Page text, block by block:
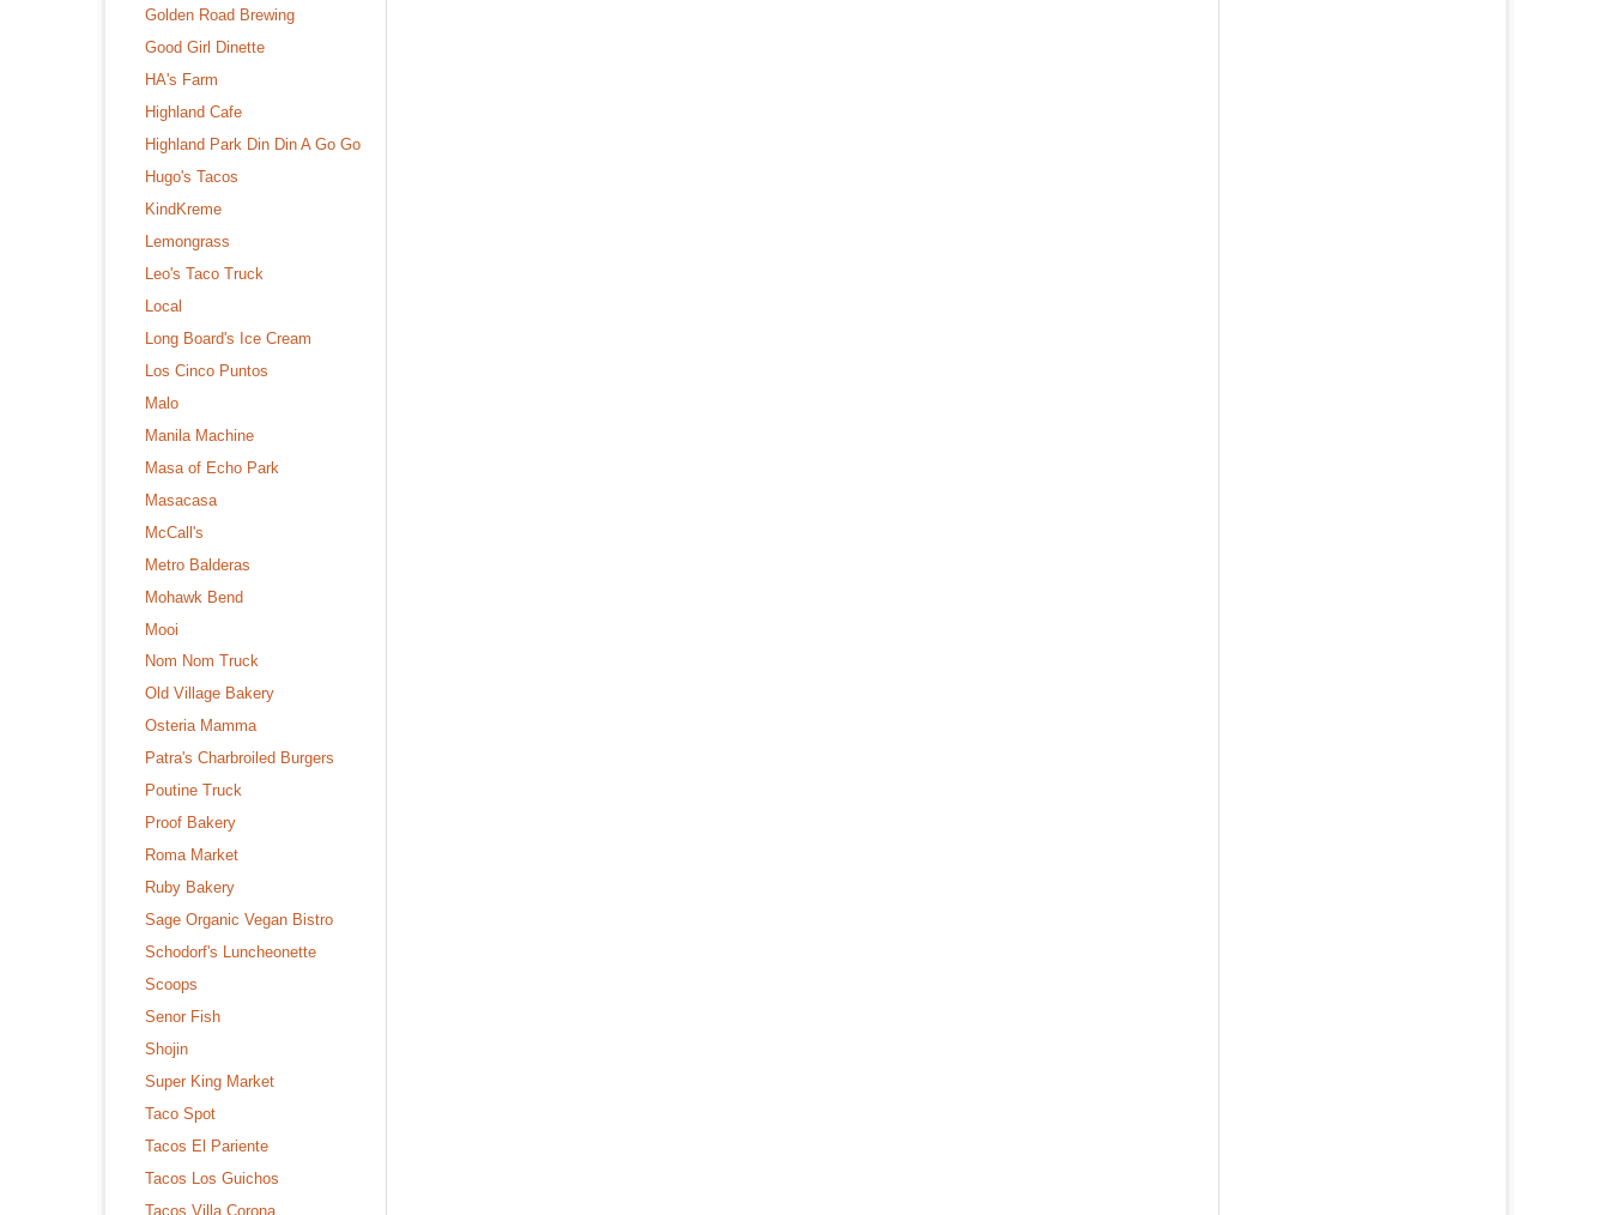
Golden Road Brewing
Good Girl Dinette
HA's Farm
Highland Cafe
Highland Park Din Din A Go Go
Hugo's Tacos
KindKreme
Lemongrass
Leo's Taco Truck
Local
Long Board's Ice Cream
Los Cinco Puntos
Malo
Manila Machine
Masa of Echo Park
Masacasa
McCall's
Metro Balderas
Mohawk Bend
Mooi
Nom Nom Truck
Old Village Bakery
Osteria Mamma
Patra's Charbroiled Burgers
Poutine Truck
Proof Bakery
Roma Market
Ruby Bakery
Sage Organic Vegan Bistro
Schodorf's Luncheonette
Scoops
Senor Fish
Shojin
Super King Market
Taco Spot
Tacos El Pariente
Tacos Los Guichos
Tacos Villa Corona